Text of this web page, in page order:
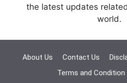
the latest updates
world.
About Us Contact Us
Terms and Condition